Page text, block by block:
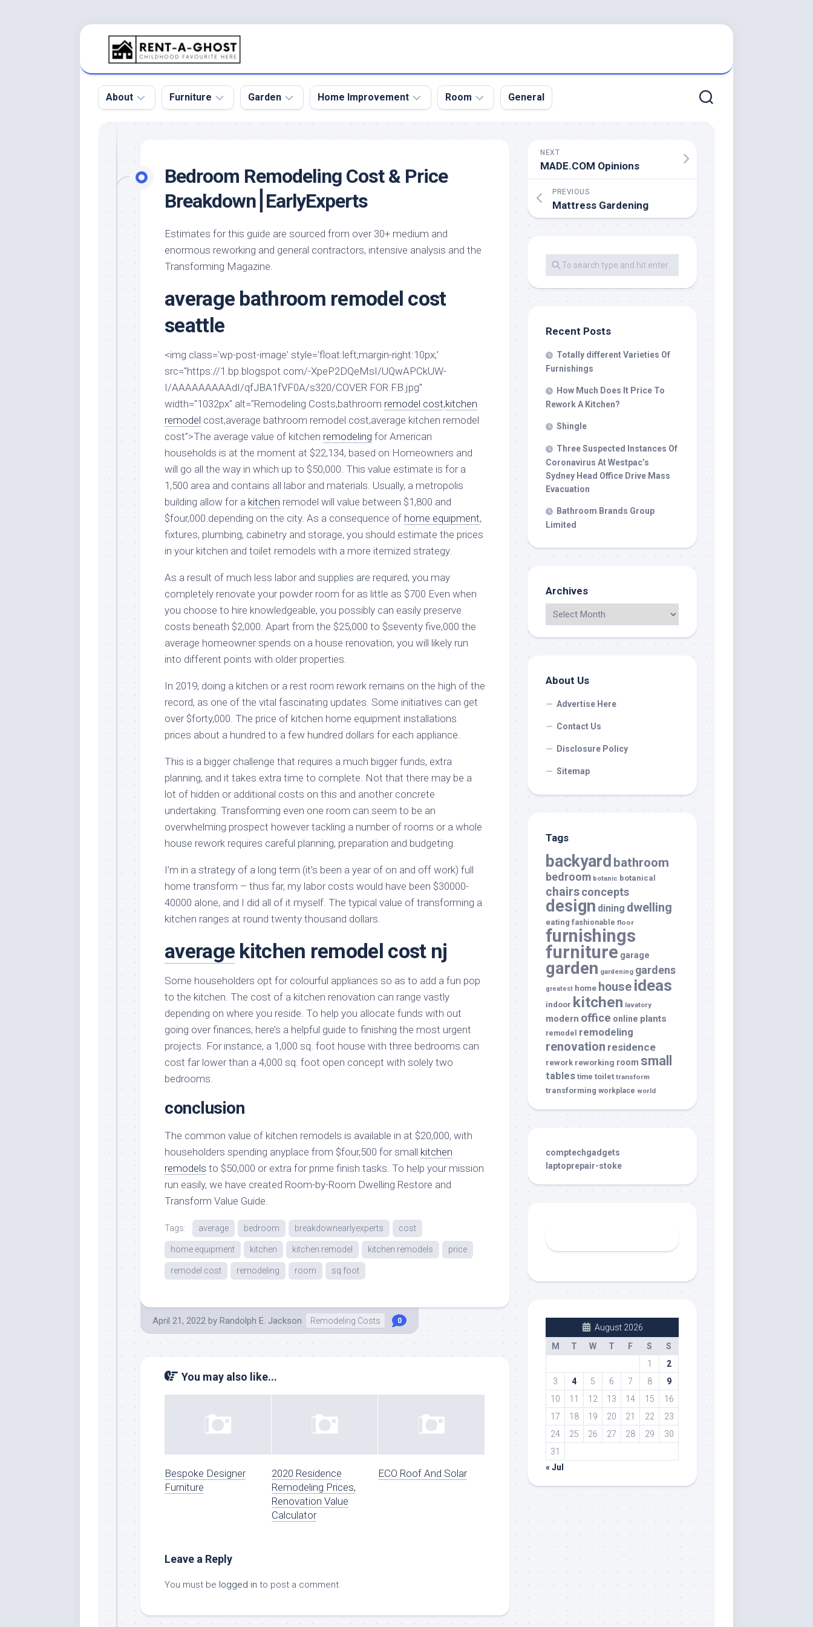
About
Pool
Roof
Home
Product
and
Services
Furniture
Sofa
Tables
Design
Stores
Handmade
Furniture
Home
Kids
Furniture
Modern
Furniture
Office
Furniture
Garden
Botanical
Gardens
Garden
Garden
Garden
Grass
Plants
Small
Garden
Home Improvement
Home
Improvement
Home
Remodel
Remodeling
Contractor
Room General
Bedroom Remodeling Cost & Price
Breakdown⎮EarlyExperts
Estimates for this guide are sourced from over 30+ medium and
enormous reworking and general contractors, intensive analysis and the
Transforming Magazine.
average bathroom remodel cost
seattle
<img class='wp-post-image' style='float:left;margin-right:10px;'
src="https://1.bp.blogspot.com/-XpeP2DQeMsI/UQwAPCkUW-
I/AAAAAAAAAdI/qfJBA1fVF0A/s320/COVER FOR FB.jpg"
width="1032px" alt="Remodeling Costs,bathroom remodel cost,kitchen
remodel cost,average bathroom remodel cost,average kitchen remodel
cost”>The average value of kitchen remodeling for American
households is at the moment at $22,134, based on Homeowners and
will go all the way in which up to $50,000. This value estimate is for a
1,500 area and contains all labor and materials. Usually, a metropolis
building allow for a kitchen remodel will value between $1,800 and
$four,000.depending on the city. As a consequence of home equipment,
fixtures, plumbing, cabinetry and storage, you should estimate the prices
in your kitchen and toilet remodels with a more itemized strategy.
As a result of much less labor and supplies are required, you may
completely renovate your powder room for as little as $700 Even when
you choose to hire knowledgeable, you possibly can easily preserve
costs beneath $2,000. Apart from the $25,000 to $seventy five,000 the
average homeowner spends on a house renovation, you will likely run
into different points with older properties.
In 2019, doing a kitchen or a rest room rework remains on the high of the
record, as one of the vital fascinating updates. Some initiatives can get
over $forty,000. The price of kitchen home equipment installations
prices about a hundred to a few hundred dollars for each appliance.
This is a bigger challenge that requires a much bigger funds, extra
planning, and it takes extra time to complete. Not that there may be a
lot of hidden or additional costs on this and another concrete
undertaking. Transforming even one room can seem to be an
overwhelming prospect however tackling a number of rooms or a whole
house rework requires careful planning, preparation and budgeting.
I’m in a strategy of a long term (it’s been a year of on and off work) full
home transform – thus far, my labor costs would have been $30000-
40000 alone, and I did all of it myself. The typical value of transforming a
kitchen ranges at round twenty thousand dollars.
average kitchen remodel cost nj
Some householders opt for colourful appliances so as to add a fun pop
to the kitchen. The cost of a kitchen renovation can range vastly
depending on where you reside. To help you allocate funds with out
going over finances, here’s a helpful guide to finishing the most urgent
projects. For instance, a 1,000 sq. foot house with three bedrooms can
cost far lower than a 4,000 sq. foot open concept with solely two
bedrooms.
conclusion
The common value of kitchen remodels is available in at $20,000, with
householders spending anyplace from $four,500 for small kitchen
remodels to $50,000 or extra for prime finish tasks. To help your mission
run easily, we have created Room-by-Room Dwelling Restore and
Transform Value Guide.
Tags: average bedroom breakdownearlyexperts cost
home equipment kitchen kitchen remodel kitchen remodels price
remodel cost remodeling room sq foot
April 21, 2022 by Randolph E. Jackson Remodeling Costs 0
You may also like...
Bespoke Designer
Furniture
2020 Residence
Remodeling Prices,
Renovation Value
Calculator
ECO Roof And Solar
Leave a Reply
You must be logged in to post a comment.
NEXT
MADE.COM Opinions
PREVIOUS
Mattress Gardening
Recent Posts
Totally different Varieties Of
Furnishings
How Much Does It Price To
Rework A Kitchen?
Shingle
Three Suspected Instances Of
Coronavirus At Westpac’s
Sydney Head Office Drive Mass
Evacuation
Bathroom Brands Group
Limited
Archives
About Us
Advertise Here
Contact Us
Disclosure Policy
Sitemap
Tags
backyard bathroom
bedroom botanic botanical
chairsconcepts
design dining dwelling
eating fashionable floor
furnishings
furniture garage
garden gardening gardens
greatest home house ideas
indoor kitchen lavatory
modern office online plants
remodel remodeling
renovation residence
rework reworking room small
tables time toilet transform
transforming workplace world
comptechgadgets
laptoprepair-stoke
August 2026
M
T W T F S
S
1
2
3
4 5 6 7 8
9
10
11 12 13 14 15
16
17
18 19 20 21 22
23
24
25 26 27 28 29
30
31
« Jul